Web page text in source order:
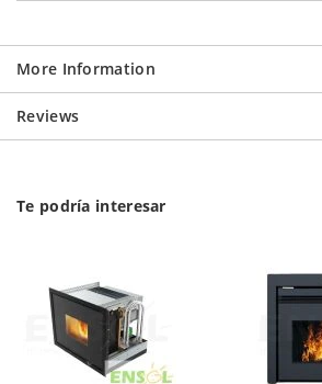
More Information
Reviews
Te podría interesar